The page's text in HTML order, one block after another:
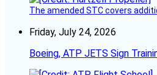
The amended STC covers
Friday, July 24, 2026
Boeing, ATP JETS Sign